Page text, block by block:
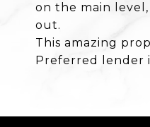
on the main
out.
This amazing
Preferred lender